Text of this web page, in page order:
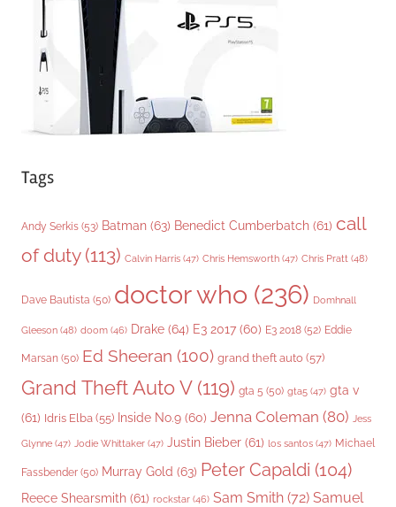
Tags
Andy Serkis (53) Batman (63) Benedict Cumberbatch (61) call
of duty(113) Calvin Harris (47) Chris Hemsworth (47) Chris Pratt (48)
Dave Bautista (50) doctor who (236) Domhnall
Gleeson (48) doom (46) Drake (64) E3 2017 (60) E3 2018 (52) Eddie
Marsan (50) Ed Sheeran (100) grand theft auto (57)
Grand Theft Auto V(119) gta 5 (50) gta5 (47) gta v
(61) Idris Elba (55) Inside No.9 (60) Jenna Coleman (80) Jess
Glynne (47) Jodie Whittaker (47) Justin Bieber (61) los santos (47) Michael
Fassbender (50) Murray Gold (63) Peter Capaldi (104)
Reece Shearsmith (61) rockstar (46) Sam Smith (72) Samuel